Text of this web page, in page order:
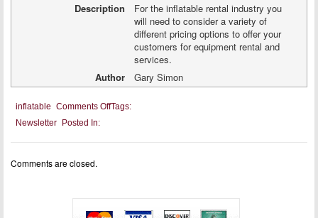
Description
For the inflatable rental industry you
will need to consider a variety of
different pricing options to offer your
customers for equipment rental and
services.
Author
Gary Simon
Tags:
inflatable Comments Offon
Posted In:
Newsletter
Comments are closed.